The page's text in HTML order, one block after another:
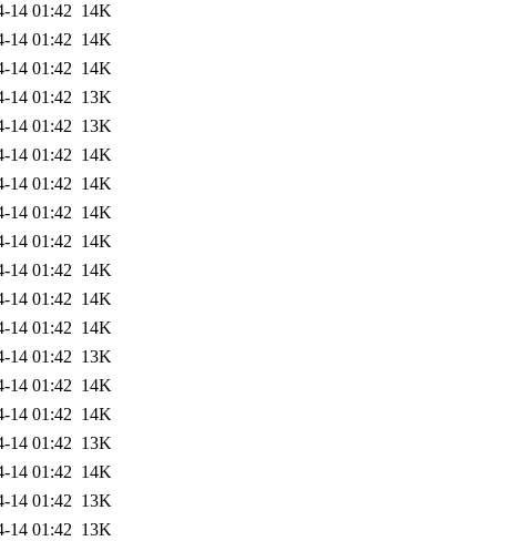
14 01:42 14K
14 01:42 14K
14 01:42 14K
14 01:42 13K
14 01:42 13K
14 01:42 14K
14 01:42 14K
14 01:42 14K
14 01:42 14K
14 01:42 14K
14 01:42 14K
14 01:42 14K
14 01:42 13K
14 01:42 14K
14 01:42 14K
14 01:42 13K
14 01:42 14K
14 01:42 13K
14 01:42 13K